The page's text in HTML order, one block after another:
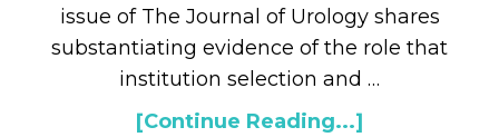
issue of The Journal of Urology shares
substantiating evidence of the role that
institution selection and …
[Continue Reading...]